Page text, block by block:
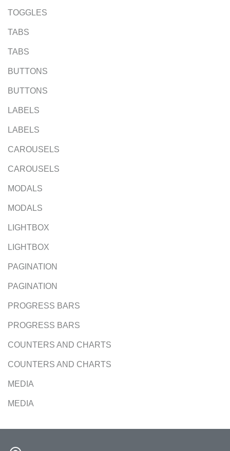
TOGGLES
TABS
TABS
BUTTONS
BUTTONS
LABELS
LABELS
CAROUSELS
CAROUSELS
MODALS
MODALS
LIGHTBOX
LIGHTBOX
PAGINATION
PAGINATION
PROGRESS BARS
PROGRESS BARS
COUNTERS AND CHARTS
COUNTERS AND CHARTS
MEDIA
MEDIA